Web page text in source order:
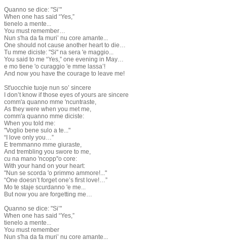
Quanno se dice: "Si’"
When one has said “Yes,”
tienelo a mente...
You must remember…
Nun s'ha da fa muri’ nu core amante...
One should not cause another heart to die…
Tu mme diciste: "Si" na sera 'e maggio...
You said to me “Yes,” one evening in May…
e mo tiene 'o curaggio 'e mme lassa’!
And now you have the courage to leave me!
St'uocchie tuoje nun so’ sincere
I don’t know if those eyes of yours are sincere
comm'a quanno mme 'ncuntraste,
As they were when you met me,
comm'a quanno mme diciste:
When you told me:
"Voglio bene sulo a te..."
“I love only you…”
E tremmanno mme giuraste,
And trembling you swore to me,
cu na mano 'ncopp''o core:
With your hand on your heart:
"Nun se scorda 'o primmo ammore!..."
“One doesn’t forget one’s first love!…”
Mo te staje scurdanno 'e me...
But now you are forgetting me…
Quanno se dice: "Si’"
When one has said “Yes,”
tienelo a mente...
You must remember
Nun s'ha da fa muri’ nu core amante...